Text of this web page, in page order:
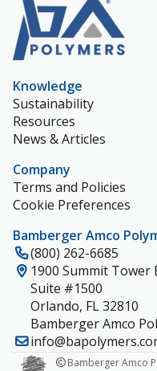
Knowledge
Sustainability
Resources
News & Articles
Company
Terms and Policies
Cookie Preferences
Bamberger Amco
(800) 262-6685
1900 Summit Tower
Suite #1500
Orlando, FL 32810
Bamberger Amco
Bamberger Amco